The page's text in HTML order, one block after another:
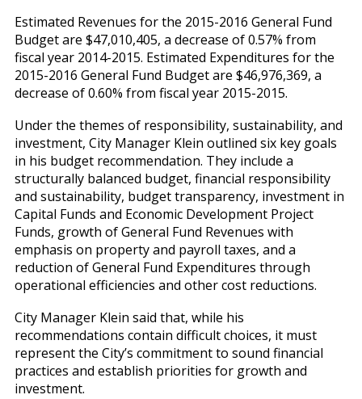
Estimated Revenues for the 2015-2016 General Fund
Budget are $47,010,405, a decrease of 0.57% from
fiscal year 2014-2015. Estimated Expenditures for the
2015-2016 General Fund Budget are $46,976,369, a
decrease of 0.60% from fiscal year 2015-2015.
Under the themes of responsibility, sustainability, and
investment, City Manager Klein outlined six key goals
in his budget recommendation. They include a
structurally balanced budget, financial responsibility
and sustainability, budget transparency, investment in
Capital Funds and Economic Development Project
Funds, growth of General Fund Revenues with
emphasis on property and payroll taxes, and a
reduction of General Fund Expenditures through
operational efficiencies and other cost reductions.
City Manager Klein said that, while his
recommendations contain difficult choices, it must
represent the City’s commitment to sound financial
practices and establish priorities for growth and
investment.